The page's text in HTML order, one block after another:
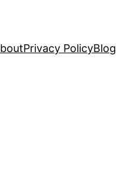
Privacy PolicyBlog